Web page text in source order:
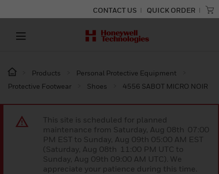
CONTACT US QUICK ORDER
Products
Personal Protective Equipment
Protective Footwear
Shoes 4556 SABOT MICRO NOIR
This site is scheduled for planned
maintenance from Saturday, Aug 08th 07:00
PM EST to Sunday, Aug 09th 05:00 AM EST
(Saturday, Aug 08th 11:00 PM UTC to
Sunday, Aug 09th 09:00 AM UTC). We
appreciate your patience during this time.